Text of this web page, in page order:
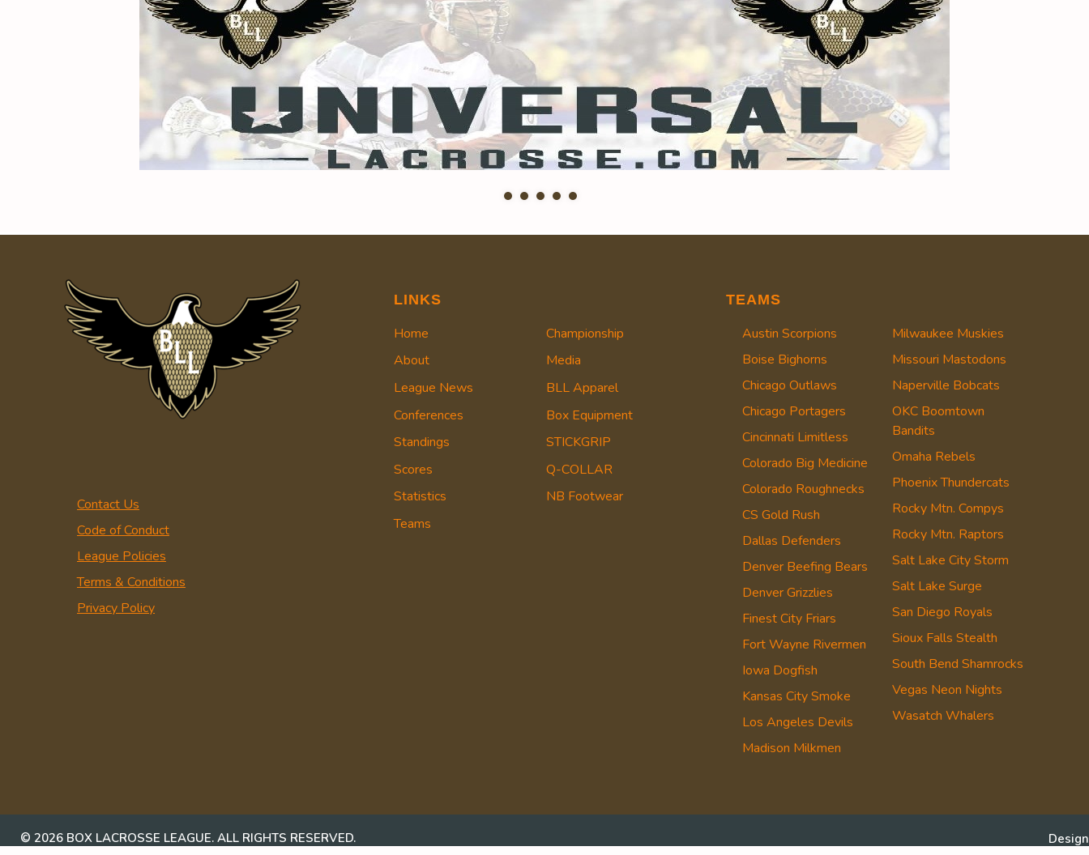
Contact Us
Code of Conduct
League Policies
Terms & Conditions
Privacy Policy
LINKS
Home
About
League News
Conferences
Standings
Scores
Statistics
Teams
Championship
Media
BLL Apparel
Box Equipment
STICKGRIP
Q-COLLAR
NB Footwear
TEAMS
Austin Scorpions
Boise Bighorns
Chicago Outlaws
Chicago Portagers
Cincinnati Limitless
Colorado Big Medicine
Colorado Roughnecks
CS Gold Rush
Dallas Defenders
Denver Beefing Bears
Denver Grizzlies
Finest City Friars
Fort Wayne Rivermen
Iowa Dogfish
Kansas City Smoke
Los Angeles Devils
Madison Milkmen
Milwaukee Muskies
Missouri Mastodons
Naperville Bobcats
OKC Boomtown
Bandits
Omaha Rebels
Phoenix Thundercats
Rocky Mtn. Compys
Rocky Mtn. Raptors
Salt Lake City Storm
Salt Lake Surge
San Diego Royals
Sioux Falls Stealth
South Bend Shamrocks
Vegas Neon Nights
Wasatch Whalers
© 2026 BOX LACROSSE LEAGUE. ALL RIGHTS RESERVED.